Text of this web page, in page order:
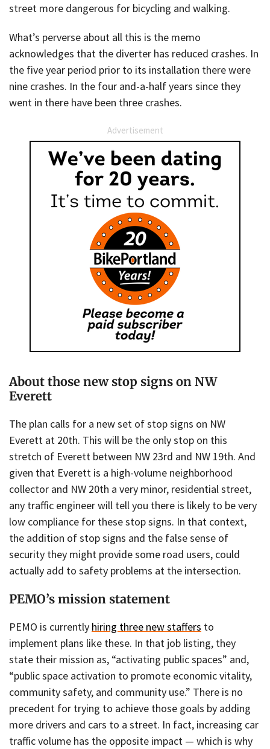
street more dangerous for bicycling and walking.
What’s perverse about all this is the memo
acknowledges that the diverter has reduced crashes. In
the five year period prior to its installation there were
nine crashes. In the four and-a-half years since they
went in there have been three crashes.
Advertisement
About those new stop signs on NW
Everett
The plan calls for a new set of stop signs on NW
Everett at 20th. This will be the only stop on this
stretch of Everett between NW 23rd and NW 19th. And
given that Everett is a high-volume neighborhood
collector and NW 20th a very minor, residential street,
any traffic engineer will tell you there is likely to be very
low compliance for these stop signs. In that context,
the addition of stop signs and the false sense of
security they might provide some road users, could
actually add to safety problems at the intersection.
PEMO’s mission statement
PEMO is currently hiring three new staffers to
implement plans like these. In that job listing, they
state their mission as, “activating public spaces” and,
“public space activation to promote economic vitality,
community safety, and community use.” There is no
precedent for trying to achieve those goals by adding
more drivers and cars to a street. In fact, increasing car
traffic volume has the opposite impact — which is why